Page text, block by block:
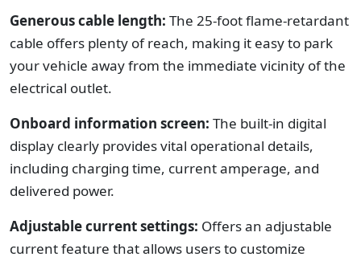
Generous cable length: The 25-foot flame-retardant
cable offers plenty of reach, making it easy to park
your vehicle away from the immediate vicinity of the
electrical outlet.
Onboard information screen: The built-in digital
display clearly provides vital operational details,
including charging time, current amperage, and
delivered power.
Adjustable current settings: Offers an adjustable
current feature that allows users to customize